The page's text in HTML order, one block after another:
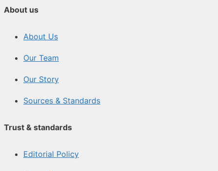
About us
About Us
Our Team
Our Story
Sources & Standards
Trust & standards
Editorial Policy